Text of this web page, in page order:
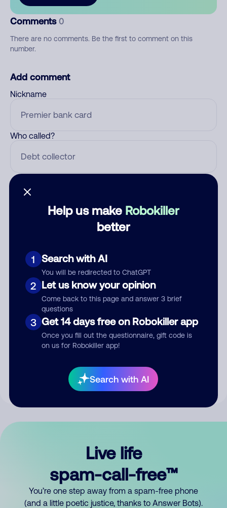
Help us make Robokiller
better
1 Search with AI
You will be redirected to ChatGPT
2 Let us know your opinion
Come back to this page and answer 3 brief
questions
3 Get 14 days free on Robokiller app
Once you fill out the questionnaire, gift code is
on us for Robokiller app!
Search with AI
Comments 0
There are no comments. Be the first to comment on this
number.
Add comment
Nickname
Who called?
Submit Comment
your comment publicly.
Live life
spam-call-free™
You’re one step away from a spam-free phone
(and a little poetic justice, thanks to Answer Bots).